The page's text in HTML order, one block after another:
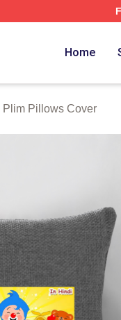
Home
Plim Pillows Cover